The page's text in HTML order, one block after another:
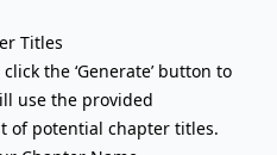
Titles
the ‘Generate’ button to
use the provided
of potential chapter titles.